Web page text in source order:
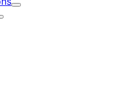
Expand